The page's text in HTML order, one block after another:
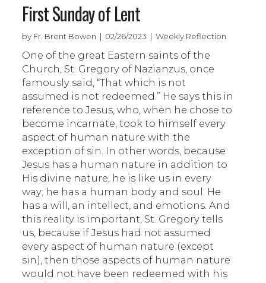
First Sunday of Lent
by Fr. Brent Bowen | 02/26/2023 | Weekly Reflection
One of the great Eastern saints of the
Church, St. Gregory of Nazianzus, once
famously said, “That which is not
assumed is not redeemed.” He says this in
reference to Jesus, who, when he chose to
become incarnate, took to himself every
aspect of human nature with the
exception of sin. In other words, because
Jesus has a human nature in addition to
His divine nature, he is like us in every
way; he has a human body and soul. He
has a will, an intellect, and emotions. And
this reality is important, St. Gregory tells
us, because if Jesus had not assumed
every aspect of human nature (except
sin), then those aspects of human nature
would not have been redeemed with his